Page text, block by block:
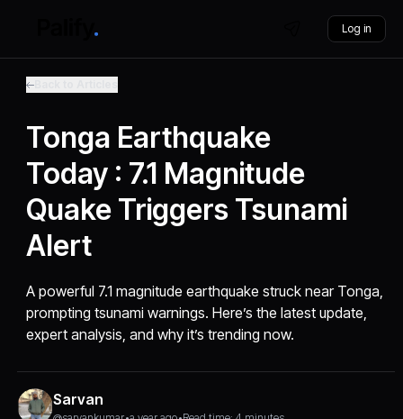
Log in
Tonga Earthquake
Today : 7.1 Magnitude
Quake Triggers Tsunami
Alert
A powerful 7.1 magnitude earthquake struck near Tonga,
prompting tsunami warnings. Here’s the latest update,
expert analysis, and why it’s trending now.
Sarvan